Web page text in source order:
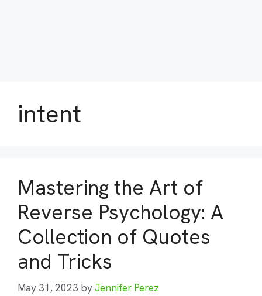
intent
Mastering the Art of
Reverse Psychology: A
Collection of Quotes
and Tricks
May 31, 2023 byJennifer Perez